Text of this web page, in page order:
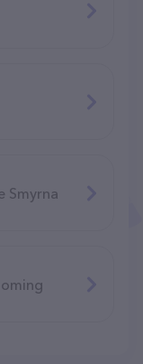
Smyrna